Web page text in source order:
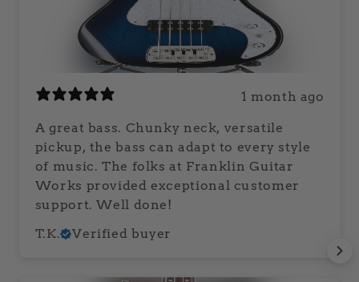
1 month ago
A great bass. Chunky neck, versatile
pickup, the bass can adapt to every style
of music. The folks at Franklin Guitar
Works provided exceptional customer
support. Well done!
T.K.
Verified buyer